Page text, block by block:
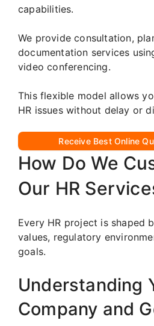
capabilities.
We provide consultation,
documentation services
video conferencing.
This flexible model allows
HR issues without delay or
Receive Best Online
How Do We
Our HR
Every HR project is shaped
values, regulatory
goals.
Understanding
Company and